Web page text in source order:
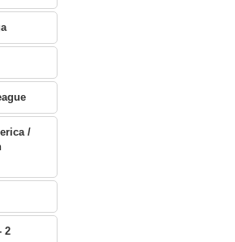
/
2